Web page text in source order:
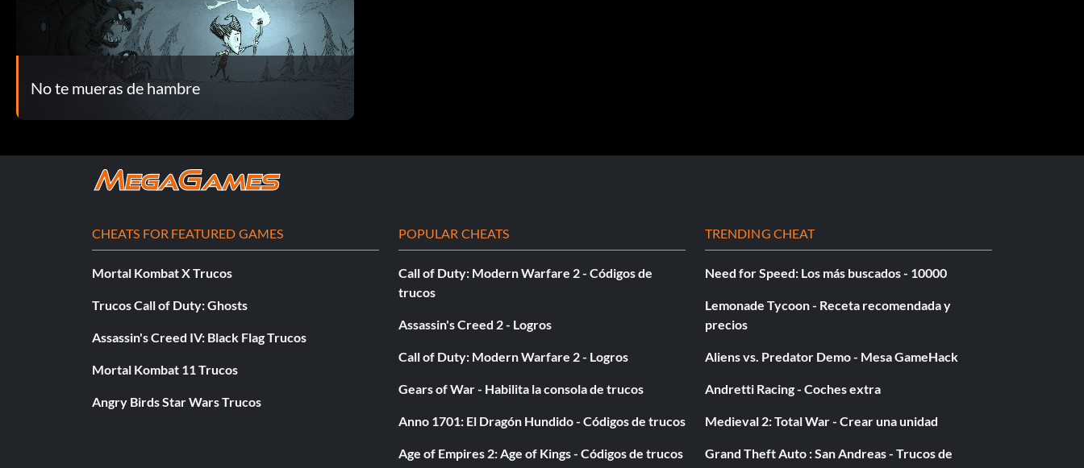
No te mueras de hambre
CHEATS FOR FEATURED GAMES
Mortal Kombat X Trucos
Trucos Call of Duty: Ghosts
Assassin's Creed IV: Black Flag Trucos
Mortal Kombat 11 Trucos
Angry Birds Star Wars Trucos
POPULAR CHEATS
Call of Duty: Modern Warfare 2 - Códigos de
trucos
Assassin's Creed 2 - Logros
Call of Duty: Modern Warfare 2 - Logros
Gears of War - Habilita la consola de trucos
Anno 1701: El Dragón Hundido - Códigos de trucos
Age of Empires 2: Age of Kings - Códigos de trucos
TRENDING CHEAT
Need for Speed: Los más buscados - 10000
Lemonade Tycoon - Receta recomendada y
precios
Aliens vs. Predator Demo - Mesa GameHack
Andretti Racing - Coches extra
Medieval 2: Total War - Crear una unidad
Grand Theft Auto : San Andreas - Trucos de